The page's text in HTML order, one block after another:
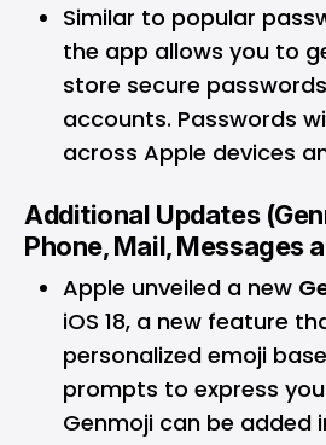
Similar to popular
the app allows you to
store secure
accounts. Passwords
across Apple devices
Additional Updates
Phone, Mail, Messages
Apple unveiled a new
iOS 18, a new feature
personalized emoji
prompts to express
Genmoji can be added